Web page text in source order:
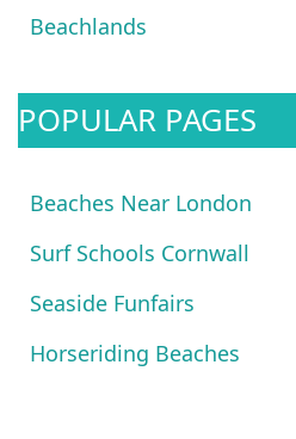
Beachlands
POPULAR PAGES
Beaches Near London
Surf Schools Cornwall
Seaside Funfairs
Horseriding Beaches